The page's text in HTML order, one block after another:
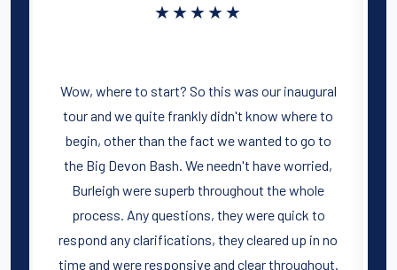
★★★★★
Wow, where to start? So this was our inaugural
tour and we quite frankly didn't know where to
begin, other than the fact we wanted to go to
the Big Devon Bash. We needn't have worried,
Burleigh were superb throughout the whole
process. Any questions, they were quick to
respond any clarifications, they cleared up in no
time and were responsive and clear throughout.